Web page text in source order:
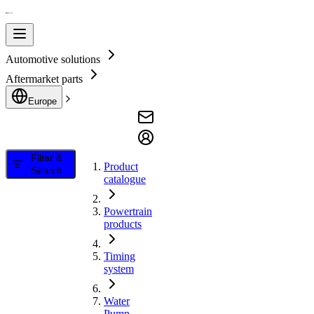
Automotive solutions
Aftermarket parts
Europe
Filter &
Search
Product
catalogue
Powertrain
products
Timing
system
Water